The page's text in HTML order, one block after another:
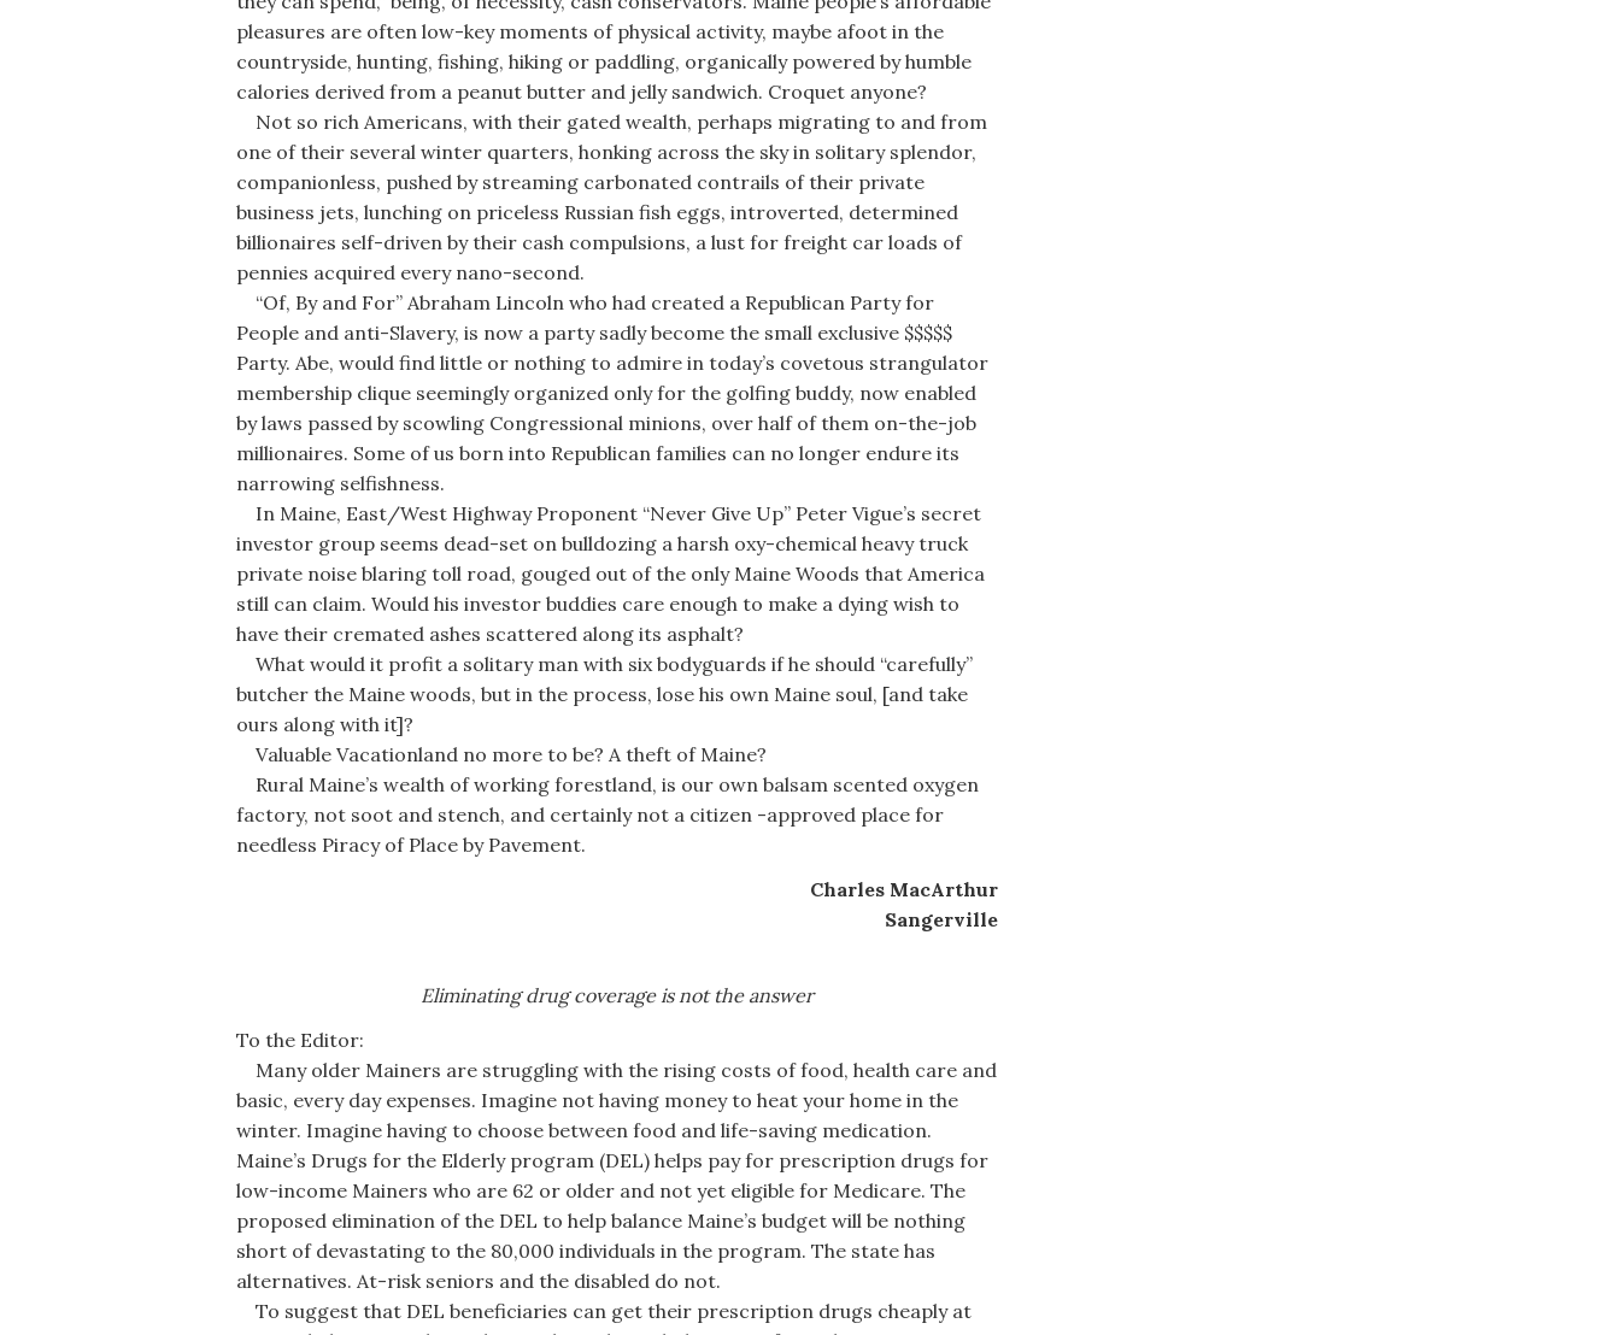
pleasures are often low-key moments of physical activity, maybe afoot in the
countryside, hunting, fishing, hiking or paddling, organically powered by humble
calories derived from a peanut butter and jelly sandwich. Croquet anyone?
Not so rich Americans, with their gated wealth, perhaps migrating to and from
one of their several winter quarters, honking across the sky in solitary splendor,
companionless, pushed by streaming carbonated contrails of their private
business jets, lunching on priceless Russian fish eggs, introverted, determined
billionaires self-driven by their cash compulsions, a lust for freight car loads of
pennies acquired every nano-second.
“Of, By and For” Abraham Lincoln who had created a Republican Party for
People and anti-Slavery, is now a party sadly become the small exclusive $$$$$
Party. Abe, would find little or nothing to admire in today’s covetous strangulator
membership clique seemingly organized only for the golfing buddy, now enabled
by laws passed by scowling Congressional minions, over half of them on-the-job
millionaires. Some of us born into Republican families can no longer endure its
narrowing selfishness.
In Maine, East/West Highway Proponent “Never Give Up” Peter Vigue’s secret
investor group seems dead-set on bulldozing a harsh oxy-chemical heavy truck
private noise blaring toll road, gouged out of the only Maine Woods that America
still can claim. Would his investor buddies care enough to make a dying wish to
have their cremated ashes scattered along its asphalt?
What would it profit a solitary man with six bodyguards if he should “carefully”
butcher the Maine woods, but in the process, lose his own Maine soul, [and take
ours along with it]?
Valuable Vacationland no more to be? A theft of Maine?
Rural Maine’s wealth of working forestland, is our own balsam scented oxygen
factory, not soot and stench, and certainly not a citizen -approved place for
needless Piracy of Place by Pavement.
Charles MacArthur
Sangerville
Eliminating drug coverage is not the answer
To the Editor:
Many older Mainers are struggling with the rising costs of food, health care and
basic, every day expenses. Imagine not having money to heat your home in the
winter. Imagine having to choose between food and life-saving medication.
Maine’s Drugs for the Elderly program (DEL) helps pay for prescription drugs for
low-income Mainers who are 62 or older and not yet eligible for Medicare. The
proposed elimination of the DEL to help balance Maine’s budget will be nothing
short of devastating to the 80,000 individuals in the program. The state has
alternatives. At-risk seniors and the disabled do not.
To suggest that DEL beneficiaries can get their prescription drugs cheaply at